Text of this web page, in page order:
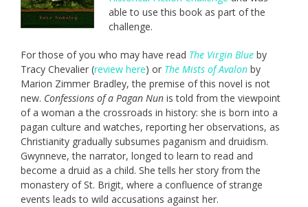
able to use this book as part of the
challenge.
For those of you who may have read The Virgin Blue by
Tracy Chevalier (review here) or The Mists of Avalon by
Marion Zimmer Bradley, the premise of this novel is not
new. Confessions of a Pagan Nun is told from the viewpoint
of a woman a the crossroads in history: she is born into a
pagan culture and watches, reporting her observations, as
Christianity gradually subsumes paganism and druidism.
Gwynneve, the narrator, longed to learn to read and
become a druid as a child. She tells her story from the
monastery of St. Brigit, where a confluence of strange
events leads to wild accusations against her.